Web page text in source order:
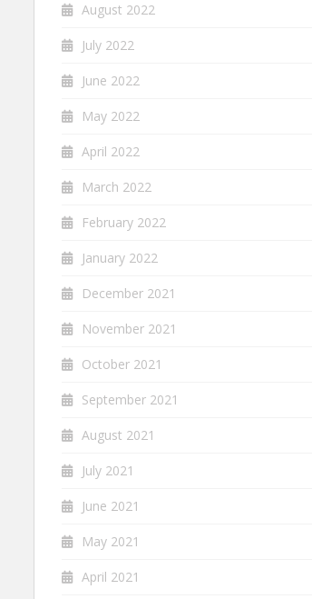
August 2022
July 2022
June 2022
May 2022
April 2022
March 2022
February 2022
January 2022
December 2021
November 2021
October 2021
September 2021
August 2021
July 2021
June 2021
May 2021
April 2021